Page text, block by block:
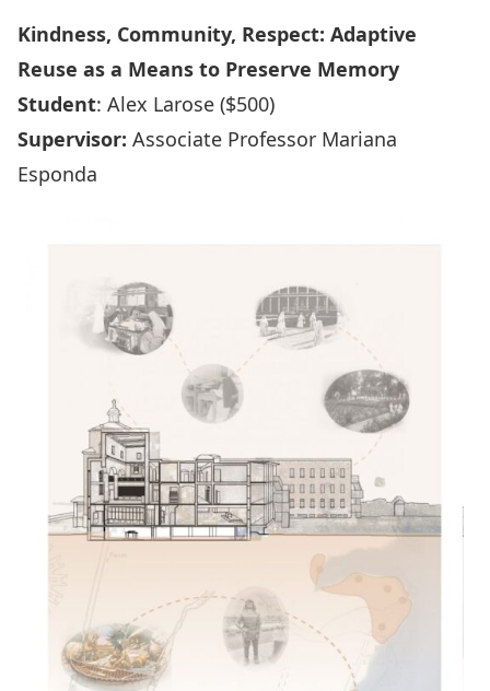
Kindness, Community, Respect: Adaptive
Reuse as a Means to Preserve Memory
Student: Alex Larose ($500)
Supervisor: Associate Professor Mariana
Esponda